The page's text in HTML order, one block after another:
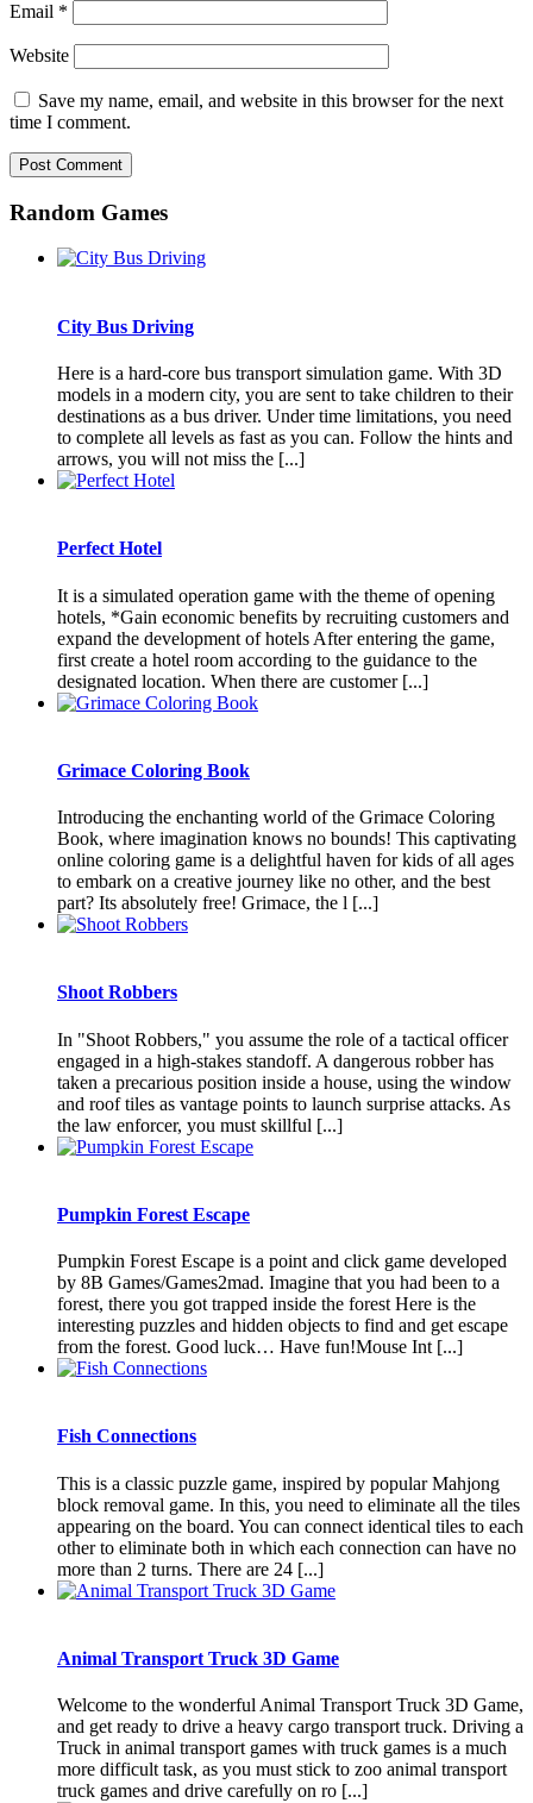
Email *
Website
Save my name, email, and website in this browser for the next
time I comment.
Random Games
City Bus Driving
Here is a hard-core bus transport simulation game. With 3D
models in a modern city, you are sent to take children to their
destinations as a bus driver. Under time limitations, you need
to complete all levels as fast as you can. Follow the hints and
arrows, you will not miss the [...]
Perfect Hotel
It is a simulated operation game with the theme of opening
hotels, *Gain economic benefits by recruiting customers and
expand the development of hotels After entering the game,
first create a hotel room according to the guidance to the
designated location. When there are customer [...]
Grimace Coloring Book
Introducing the enchanting world of the Grimace Coloring
Book, where imagination knows no bounds! This captivating
online coloring game is a delightful haven for kids of all ages
to embark on a creative journey like no other, and the best
part? Its absolutely free! Grimace, the l [...]
Shoot Robbers
In "Shoot Robbers," you assume the role of a tactical officer
engaged in a high-stakes standoff. A dangerous robber has
taken a precarious position inside a house, using the window
and roof tiles as vantage points to launch surprise attacks. As
the law enforcer, you must skillful [...]
Pumpkin Forest Escape
Pumpkin Forest Escape is a point and click game developed
by 8B Games/Games2mad. Imagine that you had been to a
forest, there you got trapped inside the forest Here is the
interesting puzzles and hidden objects to find and get escape
from the forest. Good luck… Have fun!Mouse Int [...]
Fish Connections
This is a classic puzzle game, inspired by popular Mahjong
block removal game. In this, you need to eliminate all the tiles
appearing on the board. You can connect identical tiles to each
other to eliminate both in which each connection can have no
more than 2 turns. There are 24 [...]
Animal Transport Truck 3D Game
Welcome to the wonderful Animal Transport Truck 3D Game,
and get ready to drive a heavy cargo transport truck. Driving a
Truck in animal transport games with truck games is a much
more difficult task, as you must stick to zoo animal transport
truck games and drive carefully on ro [...]